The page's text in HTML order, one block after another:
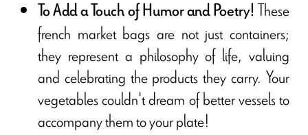
To Add a Touch of Humor and Poetry!These
french market bags are not just containers;
they represent a philosophy of life, valuing
and celebrating the products they carry. Your
vegetables couldn't dream of better vessels to
accompany them to your plate!